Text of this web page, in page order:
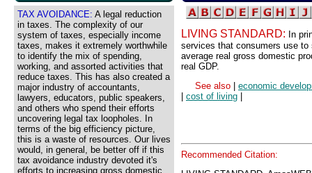
TAX AVOIDANCE: A legal reduction
in taxes. The complexity of our
system of taxes, especially income
taxes, makes it extremely worthwhile
to identify the mix of spending,
working, and assorted activities that
reduce taxes. This has also created a
major industry of accountants,
lawyers, educators, public speakers,
and others who spend their efforts
uncovering legal tax loopholes. In
terms of the big efficiency picture,
this is a waste of resources. Our lives
would, in general, be better off if this
tax avoidance industry devoted it's
efforts to increasing gross domestic
LIVING STANDARD: In
services that consumers use
average real gross domestic
real GDP.
See also
economic
cost of living
Recommended Citation: